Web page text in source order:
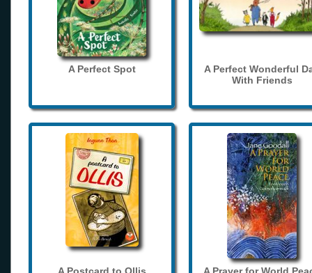
A Perfect Spot
A Perfect Wonderful
With Friends